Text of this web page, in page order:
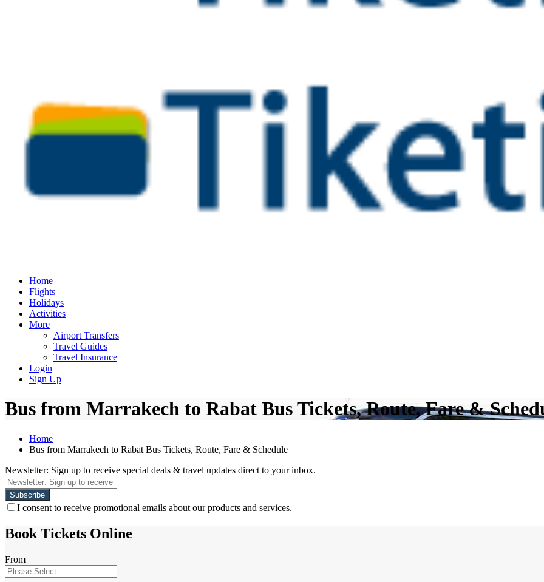
Home
Flights
Holidays
Activities
More
Airport Transfers
Travel Guides
Travel Insurance
Login
Sign Up
Bus from Marrakech to Rabat Bus Tickets, Route, Fare &
Home
Bus from Marrakech to Rabat Bus Tickets, Route, Fare & Schedule
Newsletter: Sign up to receive special deals & travel updates direct to your inbox.
I consent to receive promotional emails about our products and services.
Book Tickets Online
From